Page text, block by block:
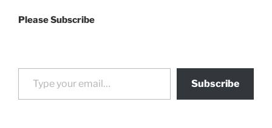
Please Subscribe
Type your email…
Subscribe
drag it